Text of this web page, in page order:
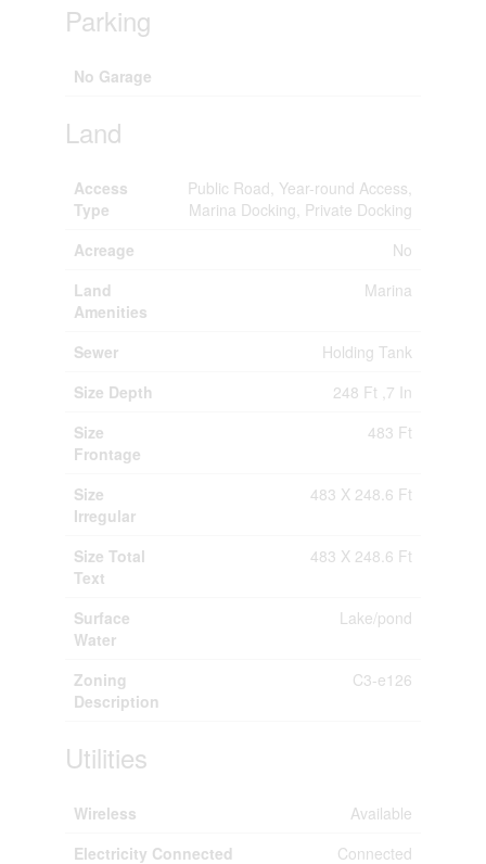
Parking
No Garage
Land
Access
Type
Public Road, Year-round Access,
Marina Docking, Private Docking
Acreage
No
Land
Amenities
Marina
Sewer
Holding Tank
Size Depth
248 Ft ,7 In
Size
Frontage
483 Ft
Size
Irregular
483 X 248.6 Ft
Size Total
Text
483 X 248.6 Ft
Surface
Water
Lake/pond
Zoning
Description
C3-e126
Utilities
Wireless
Available
Electricity Connected
Connected